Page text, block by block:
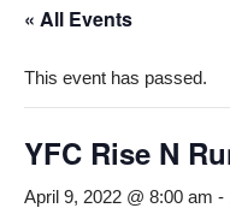
« All Events
This event has passed.
YFC Rise N
April 9, 2022 @ 8:00 am -